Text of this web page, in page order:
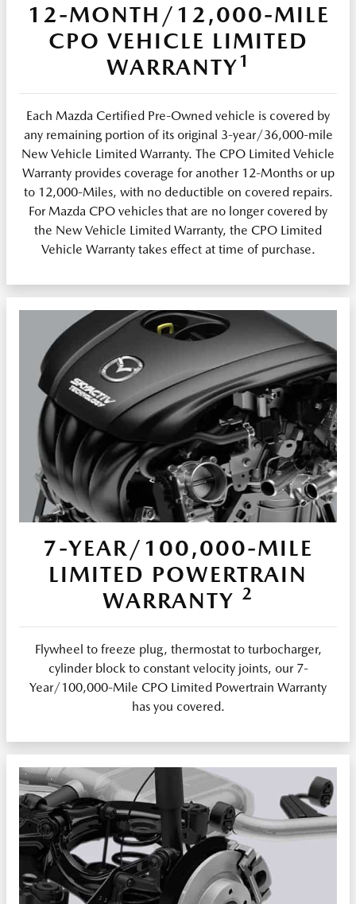
12-MONTH/12,000-MILE
CPO VEHICLE LIMITED
WARRANTY 1
Each Mazda Certified Pre-Owned vehicle is covered by
any remaining portion of its original 3-year/36,000-mile
New Vehicle Limited Warranty. The CPO Limited Vehicle
Warranty provides coverage for another 12-Months or up
to 12,000-Miles, with no deductible on covered repairs.
For Mazda CPO vehicles that are no longer covered by
the New Vehicle Limited Warranty, the CPO Limited
Vehicle Warranty takes effect at time of purchase.
7-YEAR/100,000-MILE
LIMITED POWERTRAIN
WARRANTY 2
Flywheel to freeze plug, thermostat to turbocharger,
cylinder block to constant velocity joints, our 7-
Year/100,000-Mile CPO Limited Powertrain Warranty
has you covered.